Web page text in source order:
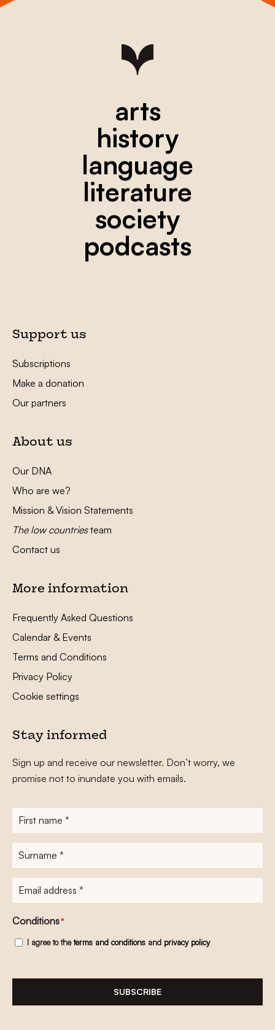
arts
history
language
literature
society
podcasts
Support us
Subscriptions
Make a donation
Our partners
About us
Our DNA
Who are we?
Mission & Vision Statements
The low countriesteam
Contact us
More information
Frequently Asked Questions
Calendar & Events
Terms and Conditions
Privacy Policy
Cookie settings
Stay informed
Sign up and receive our newsletter. Don’t worry, we
promise not to inundate you with emails.
First
name*
Surname
E-
mailadres*
Conditions*
I agree to theterms and conditions and privacy policy
SUBSCRIBE